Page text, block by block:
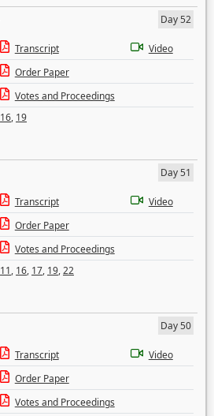
Day 52
Transcript
Video
Order Paper
Votes and Proceedings
16, 19
Day 51
Transcript
Video
Order Paper
Votes and Proceedings
11, 16, 17, 19,22
Day 50
Transcript
Video
Order Paper
Votes and Proceedings